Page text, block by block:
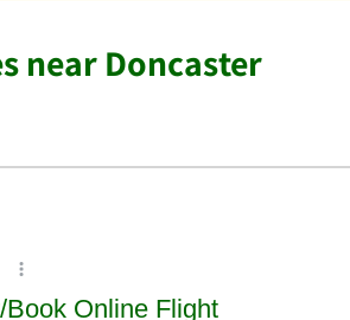
near Doncaster